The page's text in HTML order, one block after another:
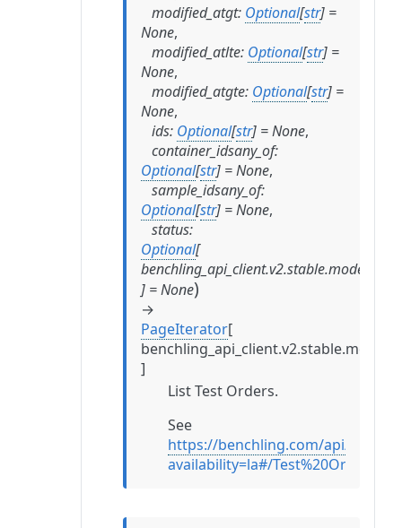
modified_atgt: Optional[str] =
None,
modified_atlte: Optional[str] =
None,
modified_atgte: Optional[str] =
None,
ids: Optional[str] =None,
container_idsany_of:
Optional[str] =None,
sample_idsany_of:
Optional[str] =None,
status:
Optional[
] =None)
→
PageIterator[
]
List Test Orders.
See
https://benchling.com/api/
availability=la#/Test%20Orders/